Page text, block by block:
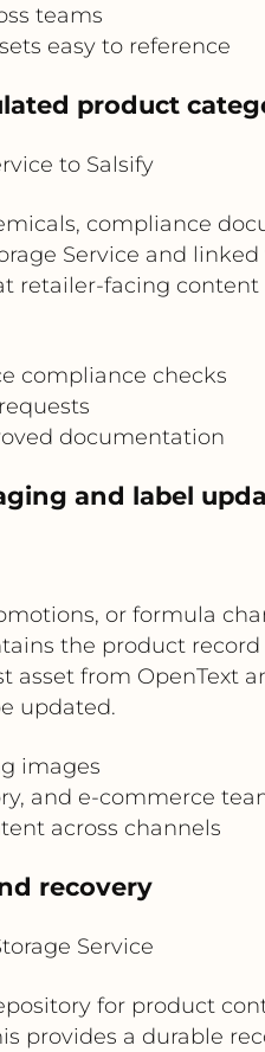
teams
easy to reference
product
to Salsify
compliance
Service and
retailer-facing
compliance checks
documentation
and label
or formula
the product
asset from OpenText
updated.
images
and e-commerce
across channels
recovery
Service
for product
provides a durable